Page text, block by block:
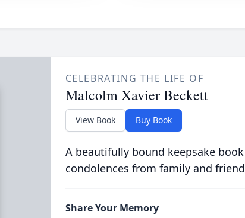
CELEBRATING THE LIFE OF
Malcolm Xavier Beckett
View Book Buy Book
A beautifully bound keepsake
condolences from family and
Share Your Memory